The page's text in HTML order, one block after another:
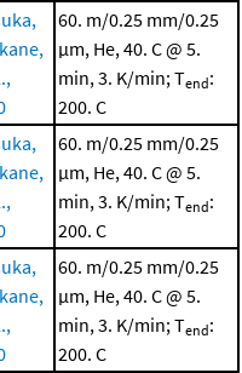
60. m/0.25 mm/0.25
μm, He, 40. C @ 5.
min, 3. K/min; Tend:
200. C
60. m/0.25 mm/0.25
μm, He, 40. C @ 5.
min, 3. K/min; Tend:
200. C
60. m/0.25 mm/0.25
μm, He, 40. C @ 5.
min, 3. K/min; Tend:
200. C